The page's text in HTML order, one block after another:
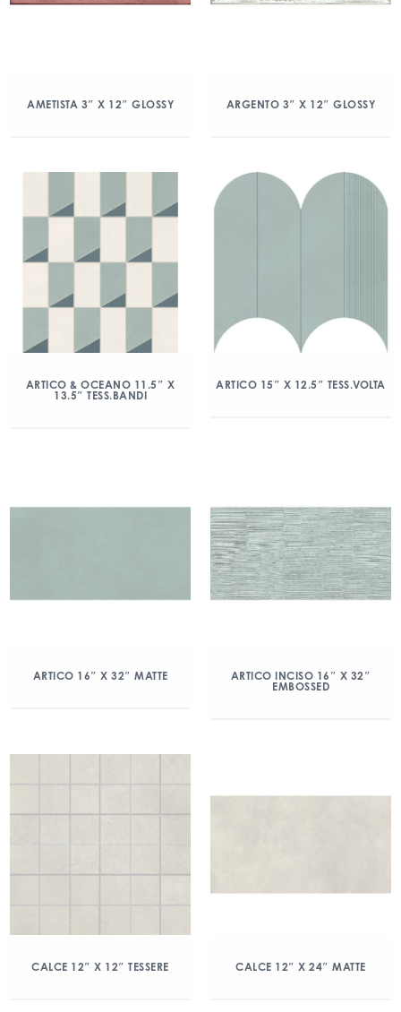
AMETISTA 3″ X 12″ GLOSSY ARGENTO 3″ X 12″ GLOSSY
ARTICO & OCEANO 11.5″ X
13.5″ TESS.BANDI
ARTICO 15″ X 12.5″ TESS.VOLTA
ARTICO 16″ X 32″ MATTE
ARTICO INCISO 16″ X 32″
EMBOSSED
CALCE 12″ X 12″ TESSERE CALCE 12″ X 24″ MATTE